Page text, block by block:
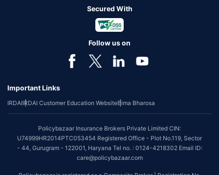
Secured With
Follow us on
Important Links
IRDAIIRDAI Customer Education WebsiteBima Bharosa
Policybazaar Insurance Brokers Private Limited CIN:
U74999HR2014PTC053454 Registered Office - Plot No.119, Sector
- 44, Gurugram - 122001, Haryana Tel no. : 0124-4218302 Email ID:
care@policybazaar.com